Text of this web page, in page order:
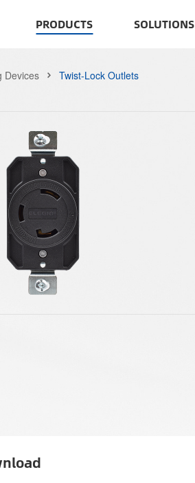
PRODUCTS SOLUTIONS
Devices Twist-Lock Outlets